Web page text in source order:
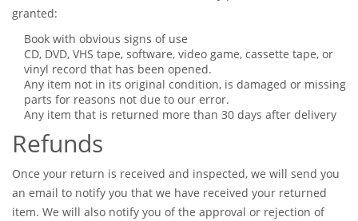
granted:
Book with obvious signs of use
CD, DVD, VHS tape, software, video game, cassette tape, or
vinyl record that has been opened.
Any item not in its original condition, is damaged or missing
parts for reasons not due to our error.
Any item that is returned more than 30 days after delivery
Refunds
Once your return is received and inspected, we will send you
an email to notify you that we have received your returned
item. We will also notify you of the approval or rejection of